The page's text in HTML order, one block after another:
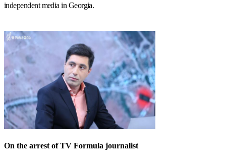
independent media in Georgia.
On the arrest of TV Formula journalist